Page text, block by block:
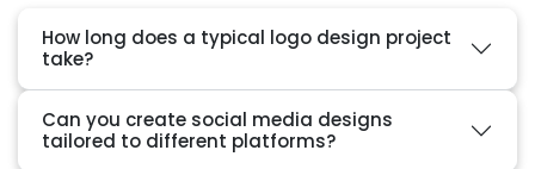
How long does a typical logo design project
take?
Can you create social media designs
tailored to different platforms?